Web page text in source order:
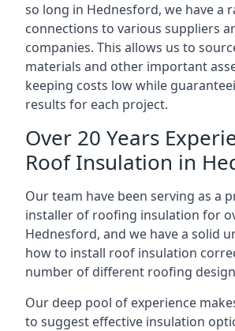
so long in Hednesford, we have a
connections to various suppliers
companies. This allows us to
materials and other important
keeping costs low while
results for each project.
Over 20 Years
Roof Insulation in
Our team have been serving as a
installer of roofing insulation for
Hednesford, and we have a solid
how to install roof insulation
number of different roofing
Our deep pool of experience
to suggest effective insulation